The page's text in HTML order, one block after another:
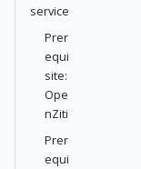
service
Prer
equi
site:
Ope
nZiti
Prer
equi